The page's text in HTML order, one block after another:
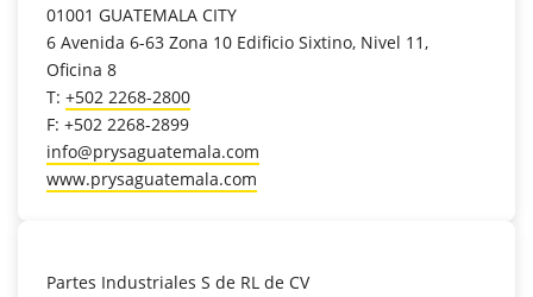
01001 GUATEMALA CITY
6 Avenida 6-63 Zona 10 Edificio Sixtino, Nivel 11,
Oficina 8
T: +502 2268-2800
F: +502 2268-2899
info@prysaguatemala.com
www.prysaguatemala.com
Partes Industriales S de RL de CV